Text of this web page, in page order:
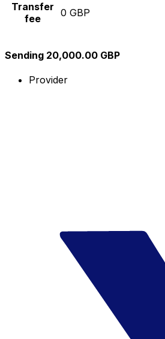
Transfer
fee
0 GBP
Sending 20,000.00 GBP
Provider